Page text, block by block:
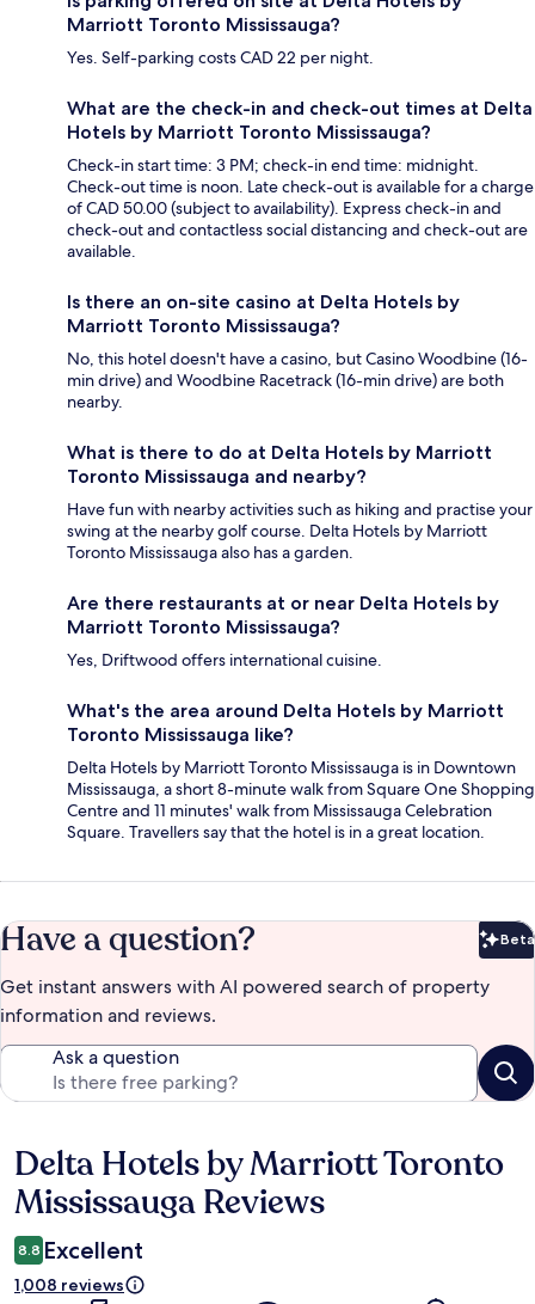
Marriott Toronto Mississauga?
Yes. Self-parking costs CAD 22 per night.
What are the check-in and check-out times at Delta
Hotels by Marriott Toronto Mississauga?
Check-in start time: 3 PM; check-in end time: midnight.
Check-out time is noon. Late check-out is available for a charge
of CAD 50.00 (subject to availability). Express check-in and
check-out and contactless social distancing and check-out are
available.
Is there an on-site casino at Delta Hotels by
Marriott Toronto Mississauga?
No, this hotel doesn't have a casino, but Casino Woodbine (16-
min drive) and Woodbine Racetrack (16-min drive) are both
nearby.
What is there to do at Delta Hotels by Marriott
Toronto Mississauga and nearby?
Have fun with nearby activities such as hiking and practise your
swing at the nearby golf course. Delta Hotels by Marriott
Toronto Mississauga also has a garden.
Are there restaurants at or near Delta Hotels by
Marriott Toronto Mississauga?
Yes, Driftwood offers international cuisine.
What's the area around Delta Hotels by Marriott
Toronto Mississauga like?
Delta Hotels by Marriott Toronto Mississauga is in Downtown
Mississauga, a short 8-minute walk from Square One Shopping
Centre and 11 minutes' walk from Mississauga Celebration
Square. Travellers say that the hotel is in a great location.
Have a question? Beta
Get instant answers with AI powered search of property
information and reviews.
Ask a question
Reviews
Delta Hotels by Marriott Toronto
Mississauga Reviews
8.8 Excellent
1,008 reviews